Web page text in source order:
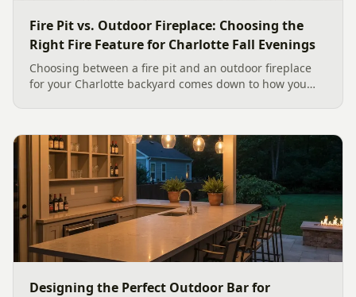
Fire Pit vs. Outdoor Fireplace: Choosing the
Right Fire Feature for Charlotte Fall Evenings
Choosing between a fire pit and an outdoor fireplace
for your Charlotte backyard comes down to how you
feature for cool Carolina fall evenings, including what
current Mecklenburg County rules and fresh 2026
home-value data really say.
Designing the Perfect Outdoor Bar for